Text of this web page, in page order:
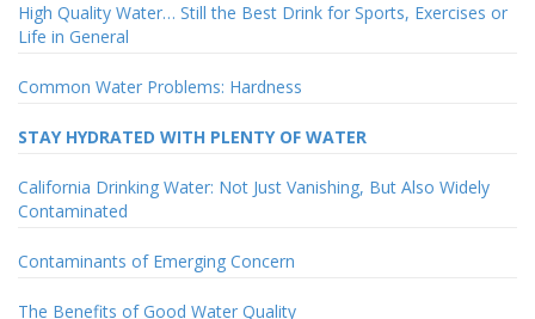
High Quality Water… Still the Best Drink for Sports, Exercises or
Life in General
Common Water Problems: Hardness
STAY HYDRATED WITH PLENTY OF WATER
California Drinking Water: Not Just Vanishing, But Also Widely
Contaminated
Contaminants of Emerging Concern
The Benefits of Good Water Quality